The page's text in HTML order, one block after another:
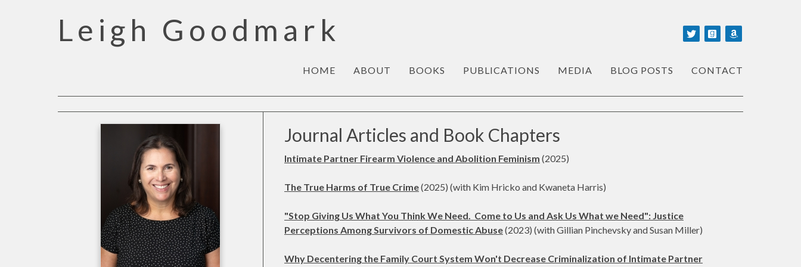
Leigh Goodmark
HOME ABOUT BOOKS PUBLICATIONS MEDIA BLOG POSTS CONTACT
Journal Articles and Book Chapters
Intimate Partner Firearm Violence and Abolition Feminism (2025)
The True Harms of True Crime(2025) (with Kim Hricko and Kwaneta Harris)
"Stop Giving Us What You Think We Need. Come to Us and Ask Us What we Need": Justice
Perceptions Among Survivors of Domestic Abuse(2023) (with Gillian Pinchevsky and Susan Miller)
Why Decentering the Family Court System Won't Decrease Criminalization of Intimate Partner